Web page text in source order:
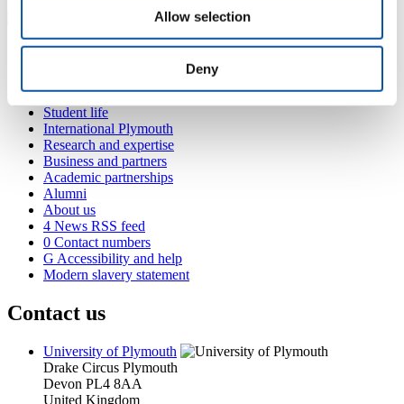
Allow selection
Deny
Courses and study
Student life
International Plymouth
Research and expertise
Business and partners
Academic partnerships
Alumni
About us
4 News RSS feed
0 Contact numbers
G Accessibility and help
Modern slavery statement
Contact us
University of Plymouth
Drake Circus Plymouth
Devon PL4 8AA
United Kingdom